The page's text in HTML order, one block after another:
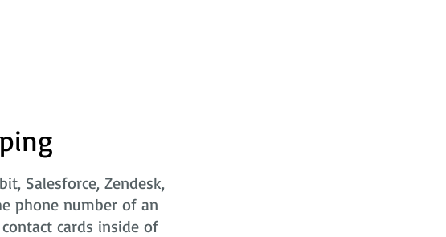
Salesforce, Zendesk,
phone number of an
cards inside of